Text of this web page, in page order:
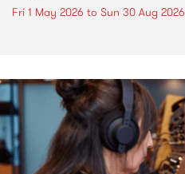
Fri 1 May 2026 to Sun 30 Aug 2026